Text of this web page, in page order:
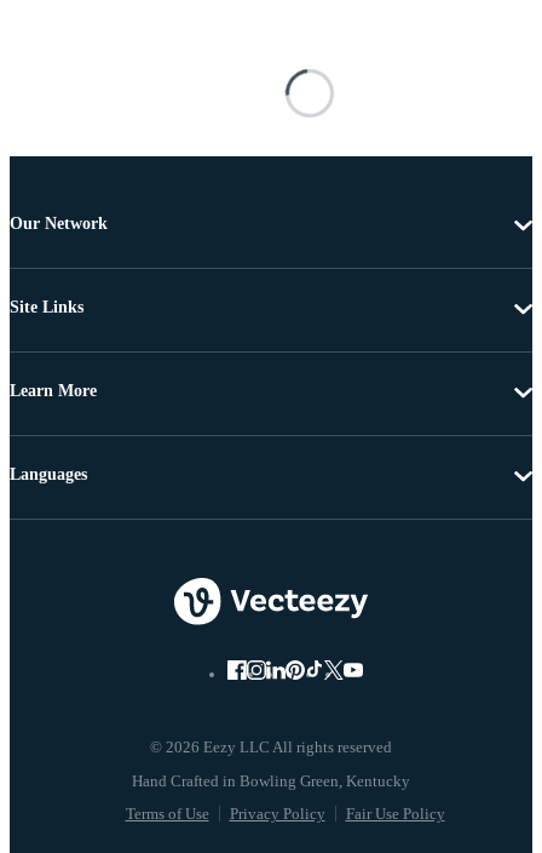
Our Network
Site Links
Learn More
© 2026 Eezy LLC All rights reserved
Terms of Use Privacy Policy Fair Use Policy
Languages